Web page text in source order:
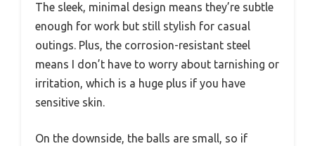
The sleek, minimal design means they’re subtle
enough for work but still stylish for casual
outings. Plus, the corrosion-resistant steel
means I don’t have to worry about tarnishing or
irritation, which is a huge plus if you have
sensitive skin.
On the downside, the balls are small, so if